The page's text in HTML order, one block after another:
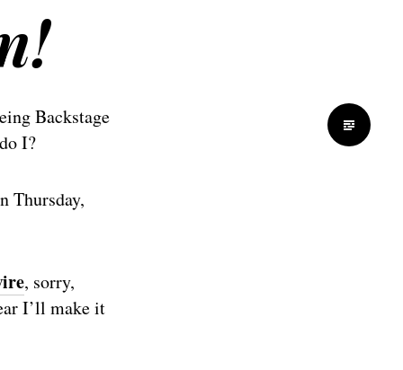
Backstage
I?
Thursday,
, sorry,
I’ll make it